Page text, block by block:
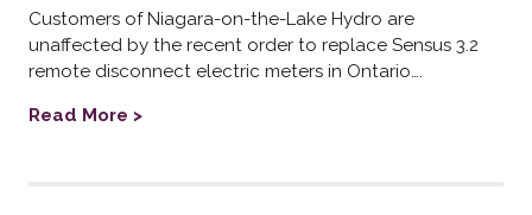
Customers of Niagara-on-the-Lake Hydro are
unaffected by the recent order to replace Sensus 3.2
remote disconnect electric meters in Ontario….
Read More >